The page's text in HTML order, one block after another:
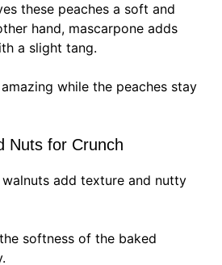
these peaches a soft and
hand, mascarpone adds
a slight tang.
while the peaches stay
Nuts for Crunch
add texture and nutty
softness of the baked